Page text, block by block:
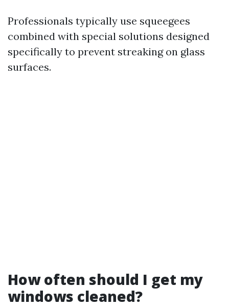
Professionals typically use squeegees
combined with special solutions designed
specifically to prevent streaking on glass
surfaces.
How often should I get my
windows cleaned?